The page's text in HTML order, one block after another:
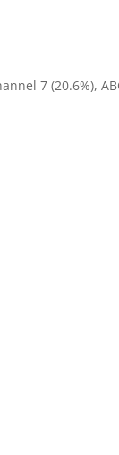
7 (20.6%),